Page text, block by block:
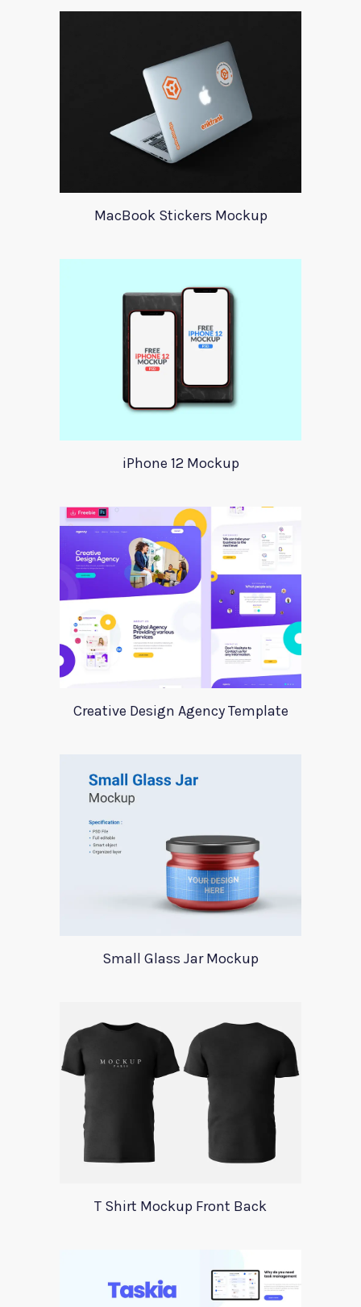
MacBook Stickers Mockup
iPhone 12 Mockup
Creative Design Agency Template
Small Glass Jar Mockup
T Shirt Mockup Front Back